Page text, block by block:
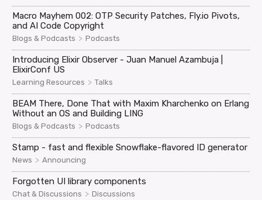
Macro Mayhem 002: OTP Security Patches, Fly.io Pivots,
and AI Code Copyright
Blogs & Podcasts > Podcasts
Introducing Elixir Observer - Juan Manuel Azambuja |
ElixirConf US
Learning Resources > Talks
BEAM There, Done That with Maxim Kharchenko on Erlang
Without an OS and Building LING
Blogs & Podcasts > Podcasts
Stamp - fast and flexible Snowflake-flavored ID generator
News > Announcing
Forgotten UI library components
Chat & Discussions > Discussions